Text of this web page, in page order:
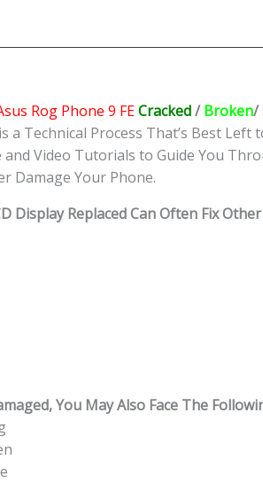
Rog Phone 9 FECracked/Broken/
a Technical Process That’s Best
and Video Tutorials to Guide You
Damage Your Phone.
Display Replaced Can Often Fix
You May Also Face The